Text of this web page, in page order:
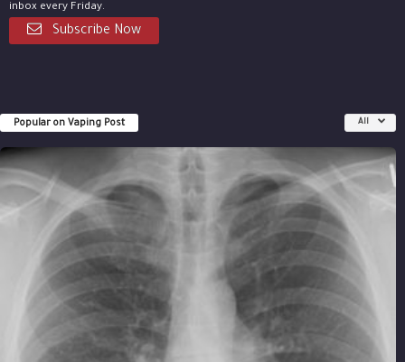
inbox every Friday.
Subscribe Now
Popular on Vaping Post All